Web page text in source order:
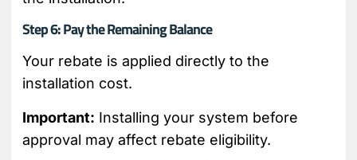
Step 6: Pay the Remaining Balance
Your rebate is applied directly to the
installation cost.
Important: Installing your system before
approval may affect rebate eligibility.